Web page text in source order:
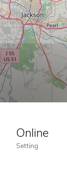
Online
Setting